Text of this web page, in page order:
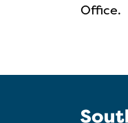
Office.